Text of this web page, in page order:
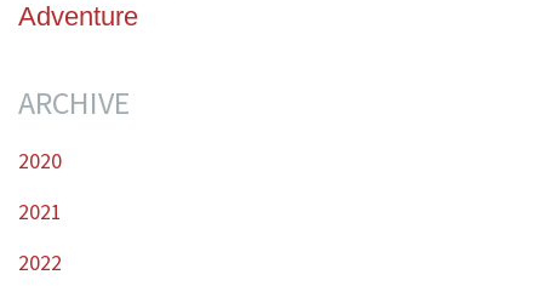
Adventure
ARCHIVE
2020
2021
2022